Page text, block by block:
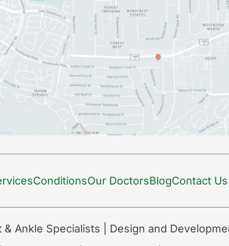
ConditionsOur DoctorsBlogContact Us
Ankle Specialists | Design and